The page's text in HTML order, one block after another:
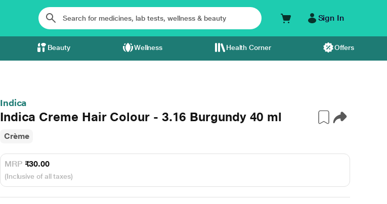
Sign In
Beauty Wellness Health Corner Offers
Indica
Indica Creme Hair Colour - 3.16 Burgundy 40 ml
Crème
MRP ₹30.00
(Inclusive of all taxes)